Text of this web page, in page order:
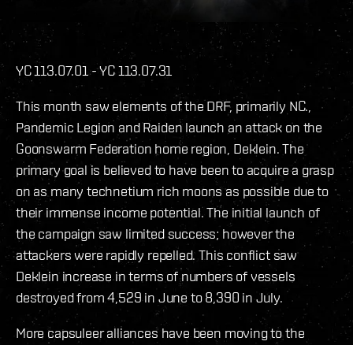
YC 113.07.01 - YC 113.07.31
This month saw elements of the DRF, primarily NC.,
Pandemic Legion and Raiden launch an attack on the
Goonswarm Federation home region, Deklein. The
primary goal is believed to have been to acquire a grasp
on as many technetium rich moons as possible due to
their immense income potential. The initial launch of
the campaign saw limited success; however the
attackers were rapidly repelled. This conflict saw
Deklein increase in terms of numbers of vessels
destroyed from 4,529 in June to 8,390 in July.
More capsuleer alliances have been moving to the